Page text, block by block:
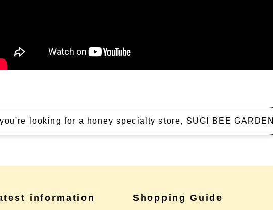
you're looking for a honey specialty store, SUGI BEE GARDEN
information Shopping Guide